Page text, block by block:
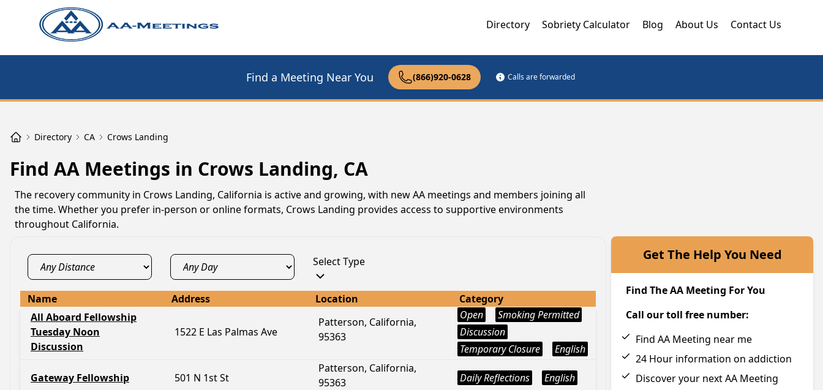
Directory Sobriety Calculator Blog About Us Contact Us
Find a Meeting Near You (866)920-0628 Calls are forwarded
Directory CA Crows Landing
Find AA Meetings in Crows Landing, CA
The recovery community in Crows Landing, California is active and growing, with new AA meetings and members joining all
the time. Whether you prefer in-person or online formats, Crows Landing provides access to supportive environments
throughout California.
Select Type
Name Address Location
Category
All Aboard Fellowship
Tuesday Noon
Discussion
1522 E Las Palmas Ave
Patterson, California,
95363
Open
Smoking Permitted
Discussion
Temporary Closure
English
Gateway Fellowship 501 N 1st St
Patterson, California,
95363
Daily Reflections English
Get The Help You Need
Find The AA Meeting For You
Call our toll free number:
Find AA Meeting near me
24 Hour information on addiction
Discover your next AA Meeting